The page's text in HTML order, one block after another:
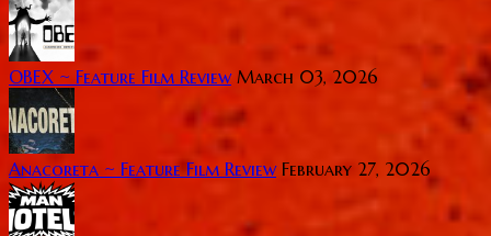
OBEX ~ Feature Film Review March 03, 2026
Anacoreta ~ Feature Film Review February 27, 2026